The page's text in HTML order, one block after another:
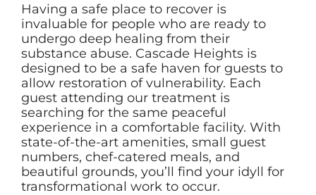
Having a safe place to recover is
invaluable for people who are ready to
undergo deep healing from their
substance abuse. Cascade Heights is
designed to be a safe haven for guests to
allow restoration of vulnerability. Each
guest attending our treatment is
searching for the same peaceful
experience in a comfortable facility. With
state-of-the-art amenities, small guest
numbers, chef-catered meals, and
beautiful grounds, you’ll find your idyll for
transformational work to occur.